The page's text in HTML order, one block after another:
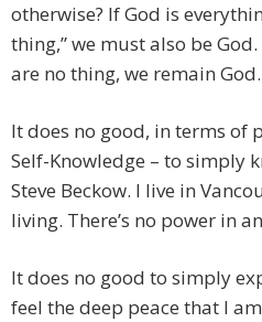
otherwise? If God is
thing,” we must also be
are no thing, we remain God.
It does no good, in terms of
Self-Knowledge – to simply
Steve Beckow. I live in
living. There’s no power in
It does no good to simply
feel the deep peace that I